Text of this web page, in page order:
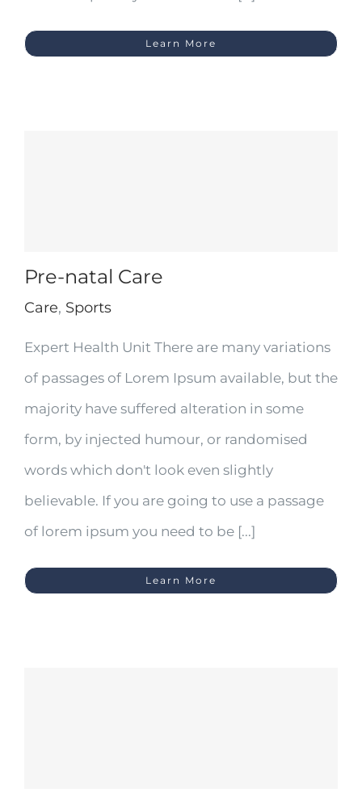
Learn More
Pre-natal Care
Care, Sports
Expert Health Unit There are many variations
of passages of Lorem Ipsum available, but the
majority have suffered alteration in some
form, by injected humour, or randomised
words which don't look even slightly
believable. If you are going to use a passage
of lorem ipsum you need to be [...]
Learn More